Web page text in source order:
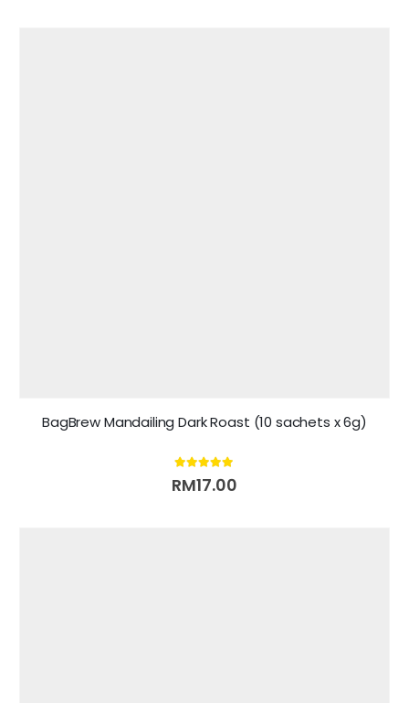
BagBrew Mandailing Dark Roast (10 sachets x 6g)
5.00out of 5
RM17.00